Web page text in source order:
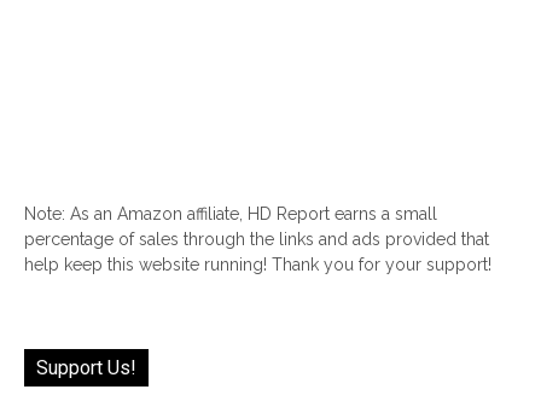
Note: As an Amazon affiliate, HD Report earns a small
percentage of sales through the links and ads provided that
help keep this website running! Thank you for your support!
Support Us!